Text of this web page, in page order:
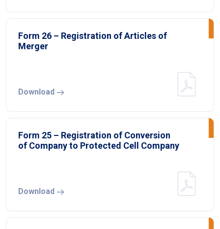
Form 26 – Registration of Articles of
Merger
Download
Form 25 – Registration of Conversion
of Company to Protected Cell Company
Download